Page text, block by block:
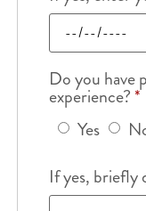
Do you have
experience?*
Yes
If yes, briefly